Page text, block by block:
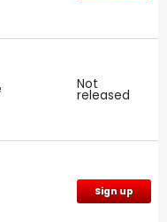
Not
released
Sign up